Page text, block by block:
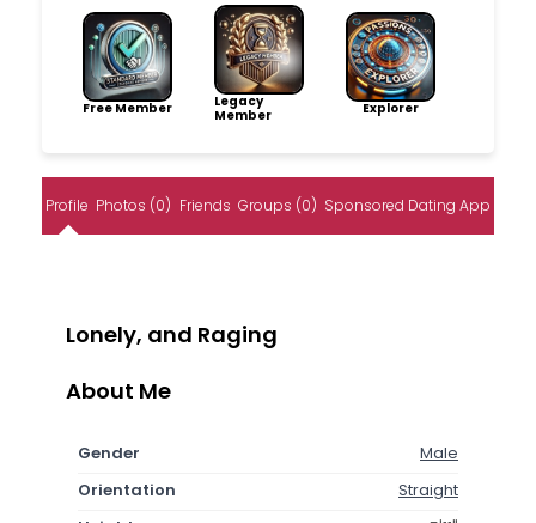
Free Member
Legacy
Member
Explorer
Profile Photos (0) Friends Groups (0) Sponsored Dating App
Lonely, and Raging
About Me
Gender
Male
Orientation
Straight